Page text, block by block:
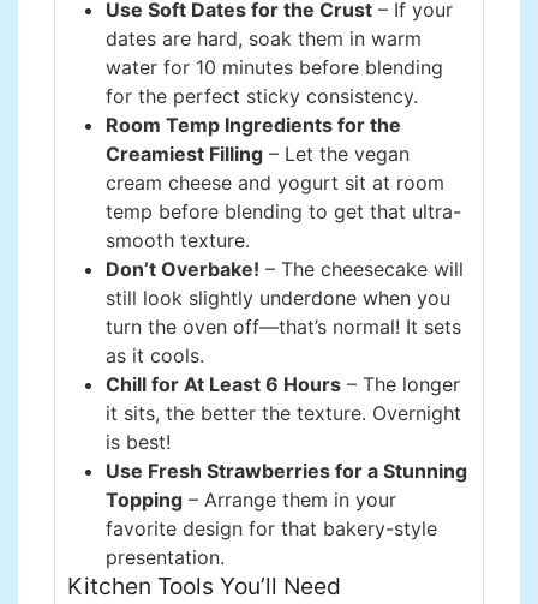
Use Soft Dates for the Crust – If your
dates are hard, soak them in warm
water for 10 minutes before blending
for the perfect sticky consistency.
Room Temp Ingredients for the
Creamiest Filling – Let the vegan
cream cheese and yogurt sit at room
temp before blending to get that ultra-
smooth texture.
Don’t Overbake! – The cheesecake will
still look slightly underdone when you
turn the oven off—that’s normal! It sets
as it cools.
Chill for At Least 6 Hours – The longer
it sits, the better the texture. Overnight
is best!
Use Fresh Strawberries for a Stunning
Topping – Arrange them in your
favorite design for that bakery-style
presentation.
Kitchen Tools You’ll Need